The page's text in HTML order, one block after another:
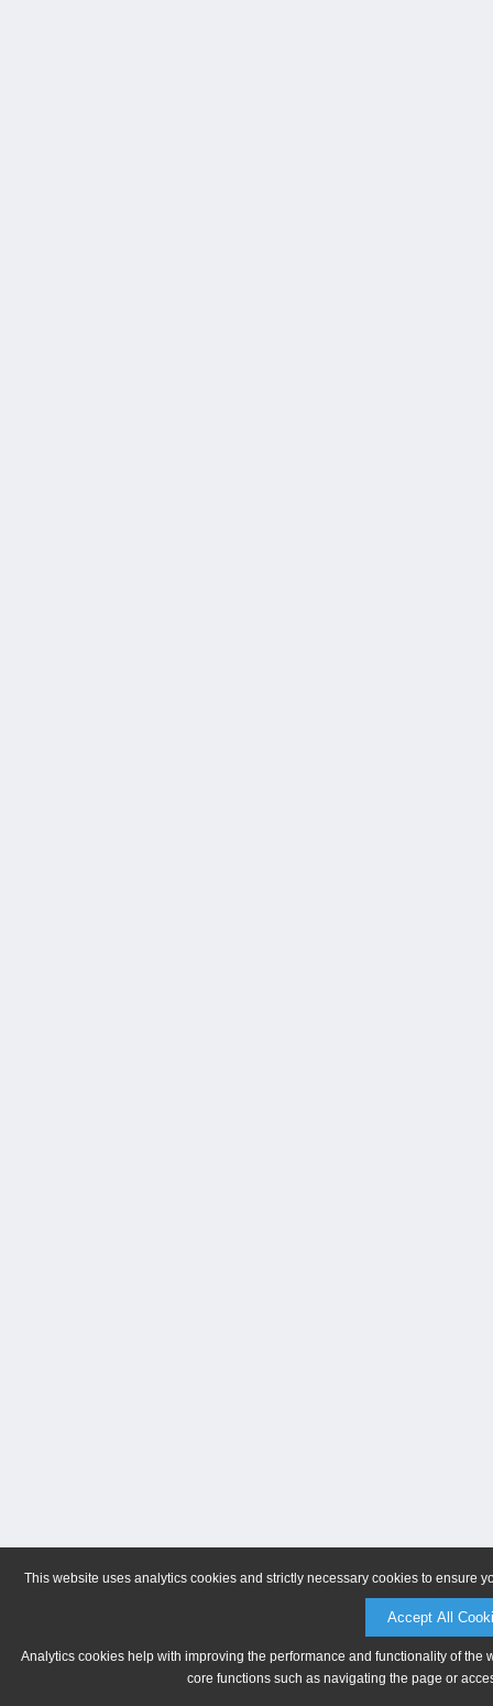
This website uses analytics cookies and strictly necessary cookies to ensure
Accept All
Analytics cookies help with improving the performance and functionality of
core functions such as navigating the page or